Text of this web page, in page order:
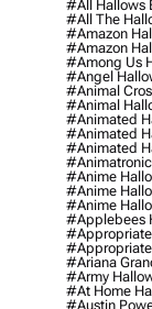
#all Hallows
#all The
#amazon
#amazon
#among Us
#angel
#animal
#animal
#animated
#animated
#animated
#anime
#anime
#anime
#applebees
#appropriate
#appropriate
#ariana
#army
#at Home
#austin